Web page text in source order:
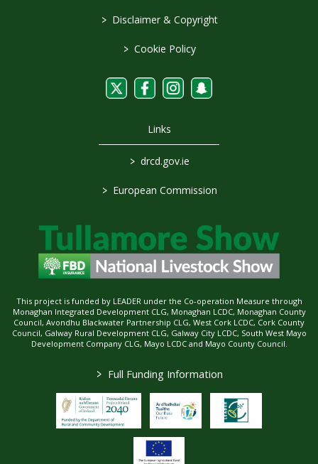
> Disclaimer & Copyright
> Cookie Policy
Links
> drcd.gov.ie
> European Commission
This project is funded by LEADER under the Co-operation Measure through
Monaghan Integrated Development CLG, Monaghan LCDC, Monaghan County
Council, Avondhu Blackwater Partnership CLG, West Cork LCDC, Cork County
Council, Galway Rural Development CLG, Galway City LCDC, South West Mayo
Development Company CLG, Mayo LCDC and Mayo County Council.
> Full Funding Information